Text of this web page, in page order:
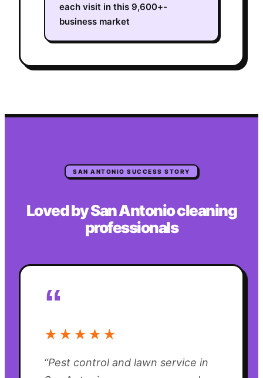
each visit in this 9,600+-
business market
SAN ANTONIO SUCCESS STORY
Loved bySan Antoniocleaning
professionals
“
★★★★★
“Pest control and lawn service in